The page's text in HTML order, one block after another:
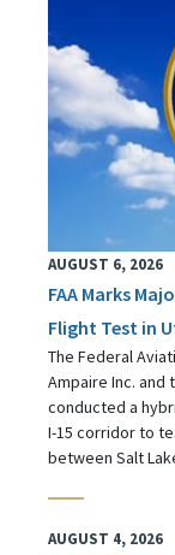
AUGUST 6, 2026
FAA Marks
Flight Test in
The Federal
Ampaire Inc. and
conducted a
I-15 corridor to
between Salt
AUGUST 4, 2026